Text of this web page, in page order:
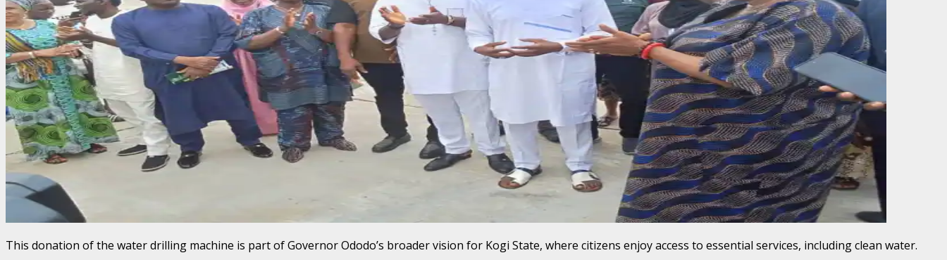
This donation of the water drilling machine is part of Governor Ododo’s broader vision for Kogi State, where citizens enjoy access to essential services, including clean water.